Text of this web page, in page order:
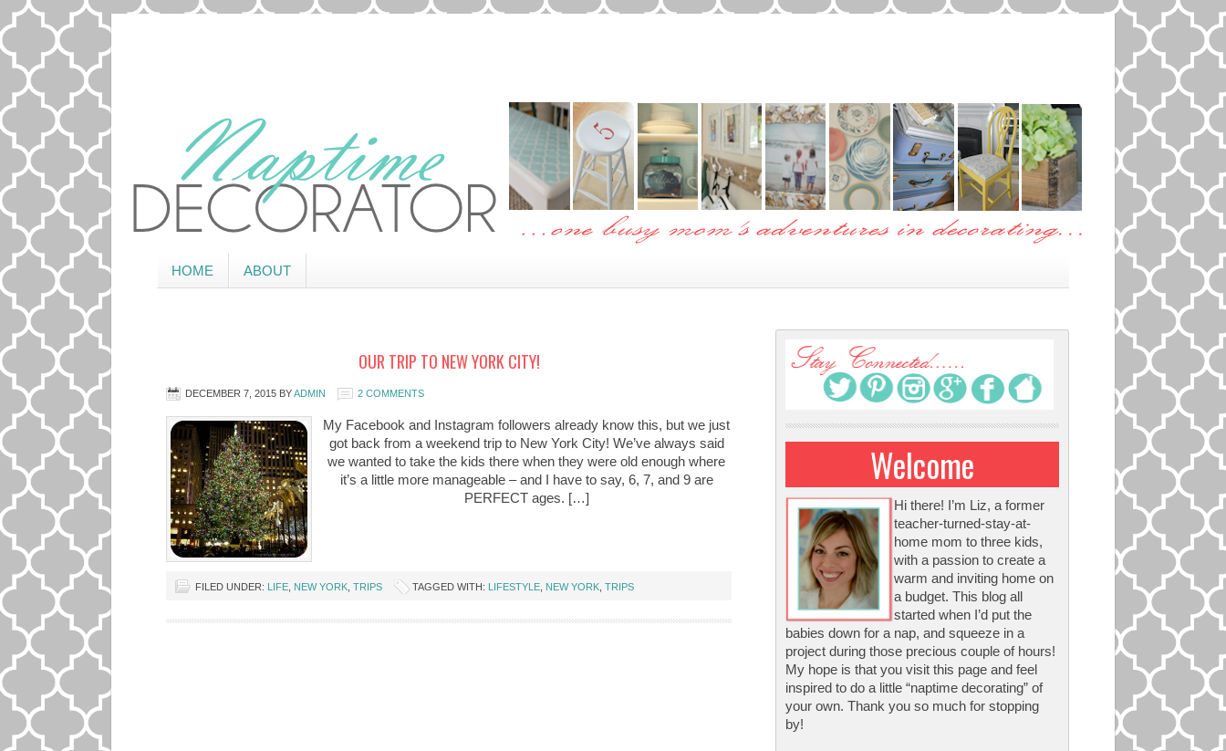
HOME ABOUT
OUR TRIP TO NEW YORK CITY!
DECEMBER 7, 2015 BYADMIN 2 COMMENTS
My Facebook and Instagram followers already know this, but we just
got back from a weekend trip to New York City! We’ve always said
we wanted to take the kids there when they were old enough where
it’s a little more manageable – and I have to say, 6, 7, and 9 are
PERFECT ages. […]
FILED UNDER: LIFE NEW YORK TRIPS TAGGED WITH: LIFESTYLE NEW YORK TRIPS
Welcome
Hi there! I’m Liz, a former
teacher-turned-stay-at-
home mom to three kids,
with a passion to create a
warm and inviting home on
a budget. This blog all
started when I’d put the
babies down for a nap, and squeeze in a
project during those precious couple of hours!
My hope is that you visit this page and feel
inspired to do a little “naptime decorating” of
your own. Thank you so much for stopping
by!